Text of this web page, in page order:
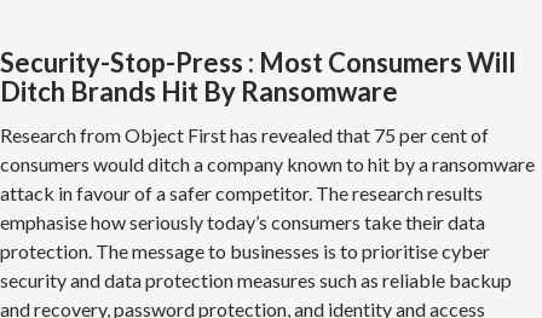
Security-Stop-Press : Most Consumers Will
Ditch Brands Hit By Ransomware
Research from Object First has revealed that 75 per cent of
consumers would ditch a company known to hit by a ransomware
attack in favour of a safer competitor. The research results
emphasise how seriously today’s consumers take their data
protection. The message to businesses is to prioritise cyber
security and data protection measures such as reliable backup
and recovery, password protection, and identity and access